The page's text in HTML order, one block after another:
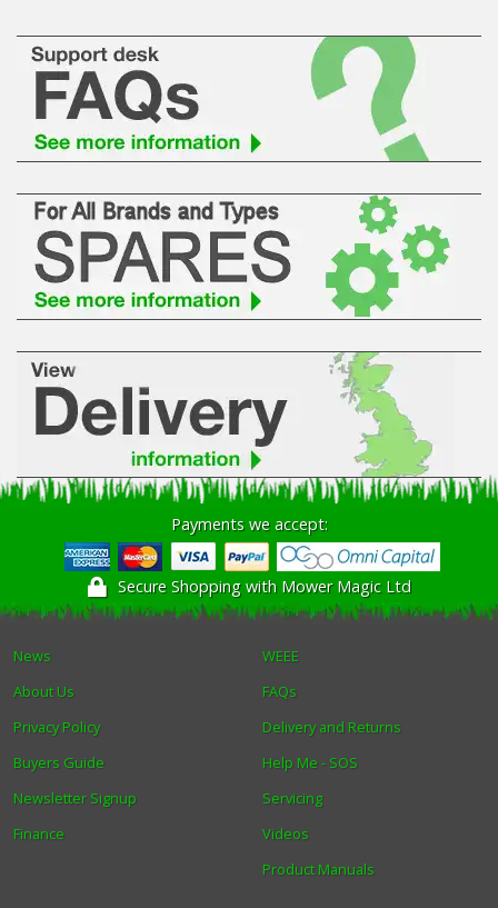
Payments we accept:
Secure Shopping with Mower Magic Ltd
News
About Us
Privacy Policy
Buyers Guide
Newsletter Signup
Finance
WEEE
FAQs
Delivery and Returns
Help Me - SOS
Servicing
Videos
Product Manuals